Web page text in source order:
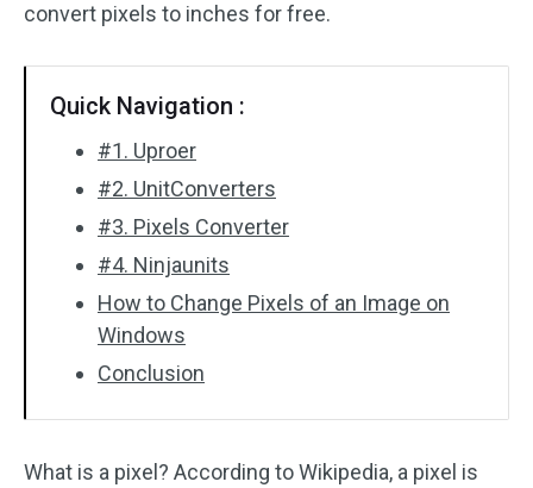
Video Color
Batch Processing
No Watermark
convert pixels to inches for free.
Quick Navigation :
#1. Uproer
#2. UnitConverters
#3. Pixels Converter
#4. Ninjaunits
How to Change Pixels of an Image on
Windows
Conclusion
What is a pixel? According to Wikipedia, a pixel is